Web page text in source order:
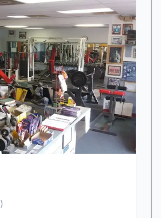
opening delays have
we’re listening.
and ensuring timely
and we appreciate your
toward the seamless
Shillington?
Premium equipment, spa-
engaging workout circuits
A clean, well-maintained
focus on results.
Friendly staff,
)